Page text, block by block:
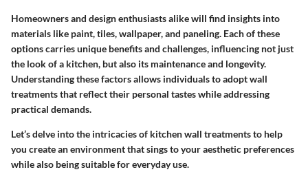
Homeowners and design enthusiasts alike will find insights into
materials like paint, tiles, wallpaper, and paneling. Each of these
options carries unique benefits and challenges, influencing not just
the look of a kitchen, but also its maintenance and longevity.
Understanding these factors allows individuals to adopt wall
treatments that reflect their personal tastes while addressing
practical demands.
Let’s delve into the intricacies of kitchen wall treatments to help
you create an environment that sings to your aesthetic preferences
while also being suitable for everyday use.